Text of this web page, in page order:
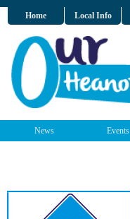
Home Local Info
News Events